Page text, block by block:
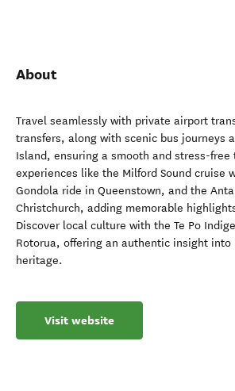
About
Travel seamlessly with private airport
transfers, along with scenic bus journeys
Island, ensuring a smooth and stress-
experiences like the Milford Sound cruise
Gondola ride in Queenstown, and the
Christchurch, adding memorable
Discover local culture with the Te Po
Rotorua, offering an authentic insight into
heritage.
Visit website